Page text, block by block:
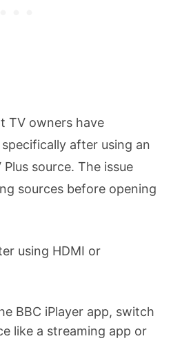
TV owners have
after using an
source. The issue
sources before opening
using HDMI or
BBC iPlayer app, switch
like a streaming app or